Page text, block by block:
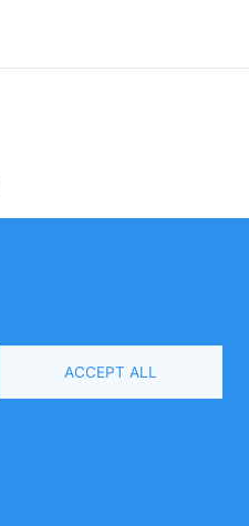
ACCEPT ALL